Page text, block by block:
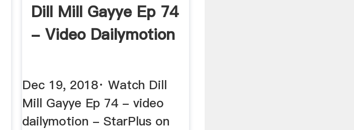
Dill Mill Gayye Ep 74
- Video Dailymotion
Dec 19, 2018· Watch Dill
Mill Gayye Ep 74 - video
dailymotion - StarPlus on